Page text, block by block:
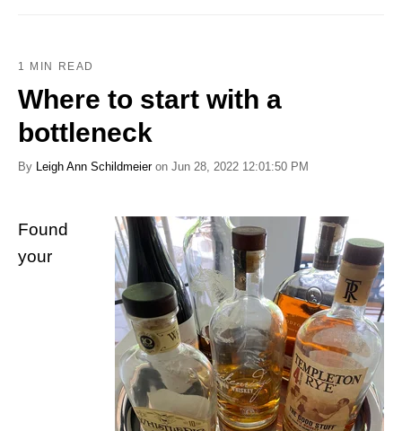
1 MIN READ
Where to start with a
bottleneck
By Leigh Ann Schildmeieron Jun 28, 2022 12:01:50 PM
Found
your